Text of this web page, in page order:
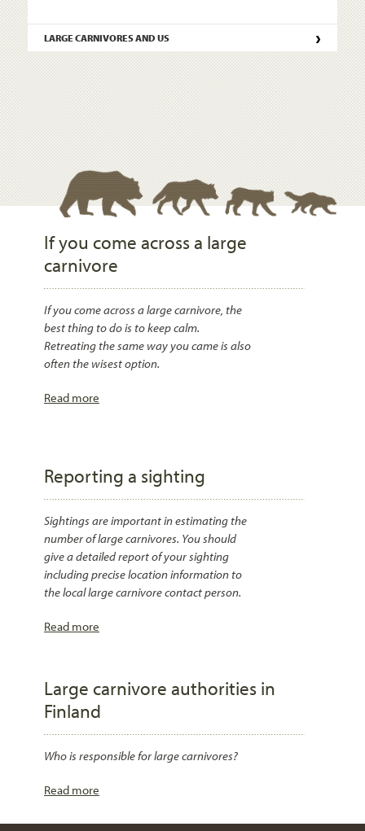
LARGE CARNIVORES AND US ›
If you come across a large
carnivore
If you come across a large carnivore, the
best thing to do is to keep calm.
Retreating the same way you came is also
often the wisest option.
Read more
Reporting a sighting
Sightings are important in estimating the
number of large carnivores. You should
give a detailed report of your sighting
including precise location information to
the local large carnivore contact person.
Read more
Large carnivore authorities in
Finland
Who is responsible for large carnivores?
Read more